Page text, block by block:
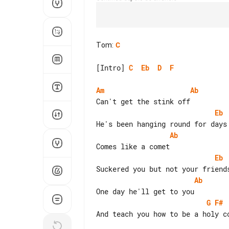
Tom: C
[Intro] C Eb D F
Am
Ab
Eb
Ab
Eb
Ab
G F#
And teach you how to be a holy